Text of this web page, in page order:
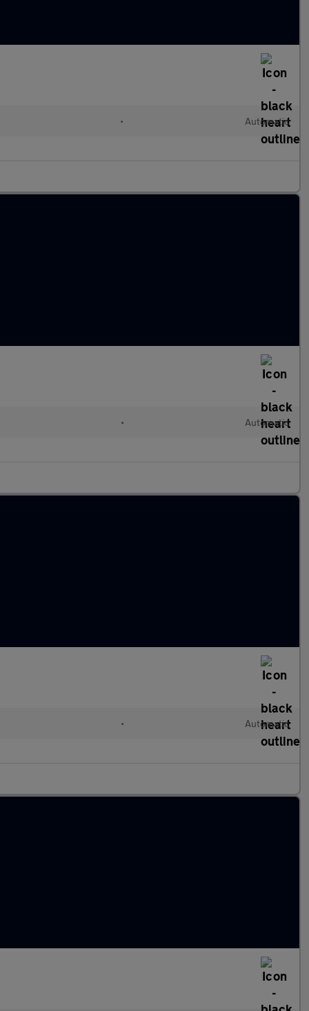
• Automatic
• Automatic
• Automatic